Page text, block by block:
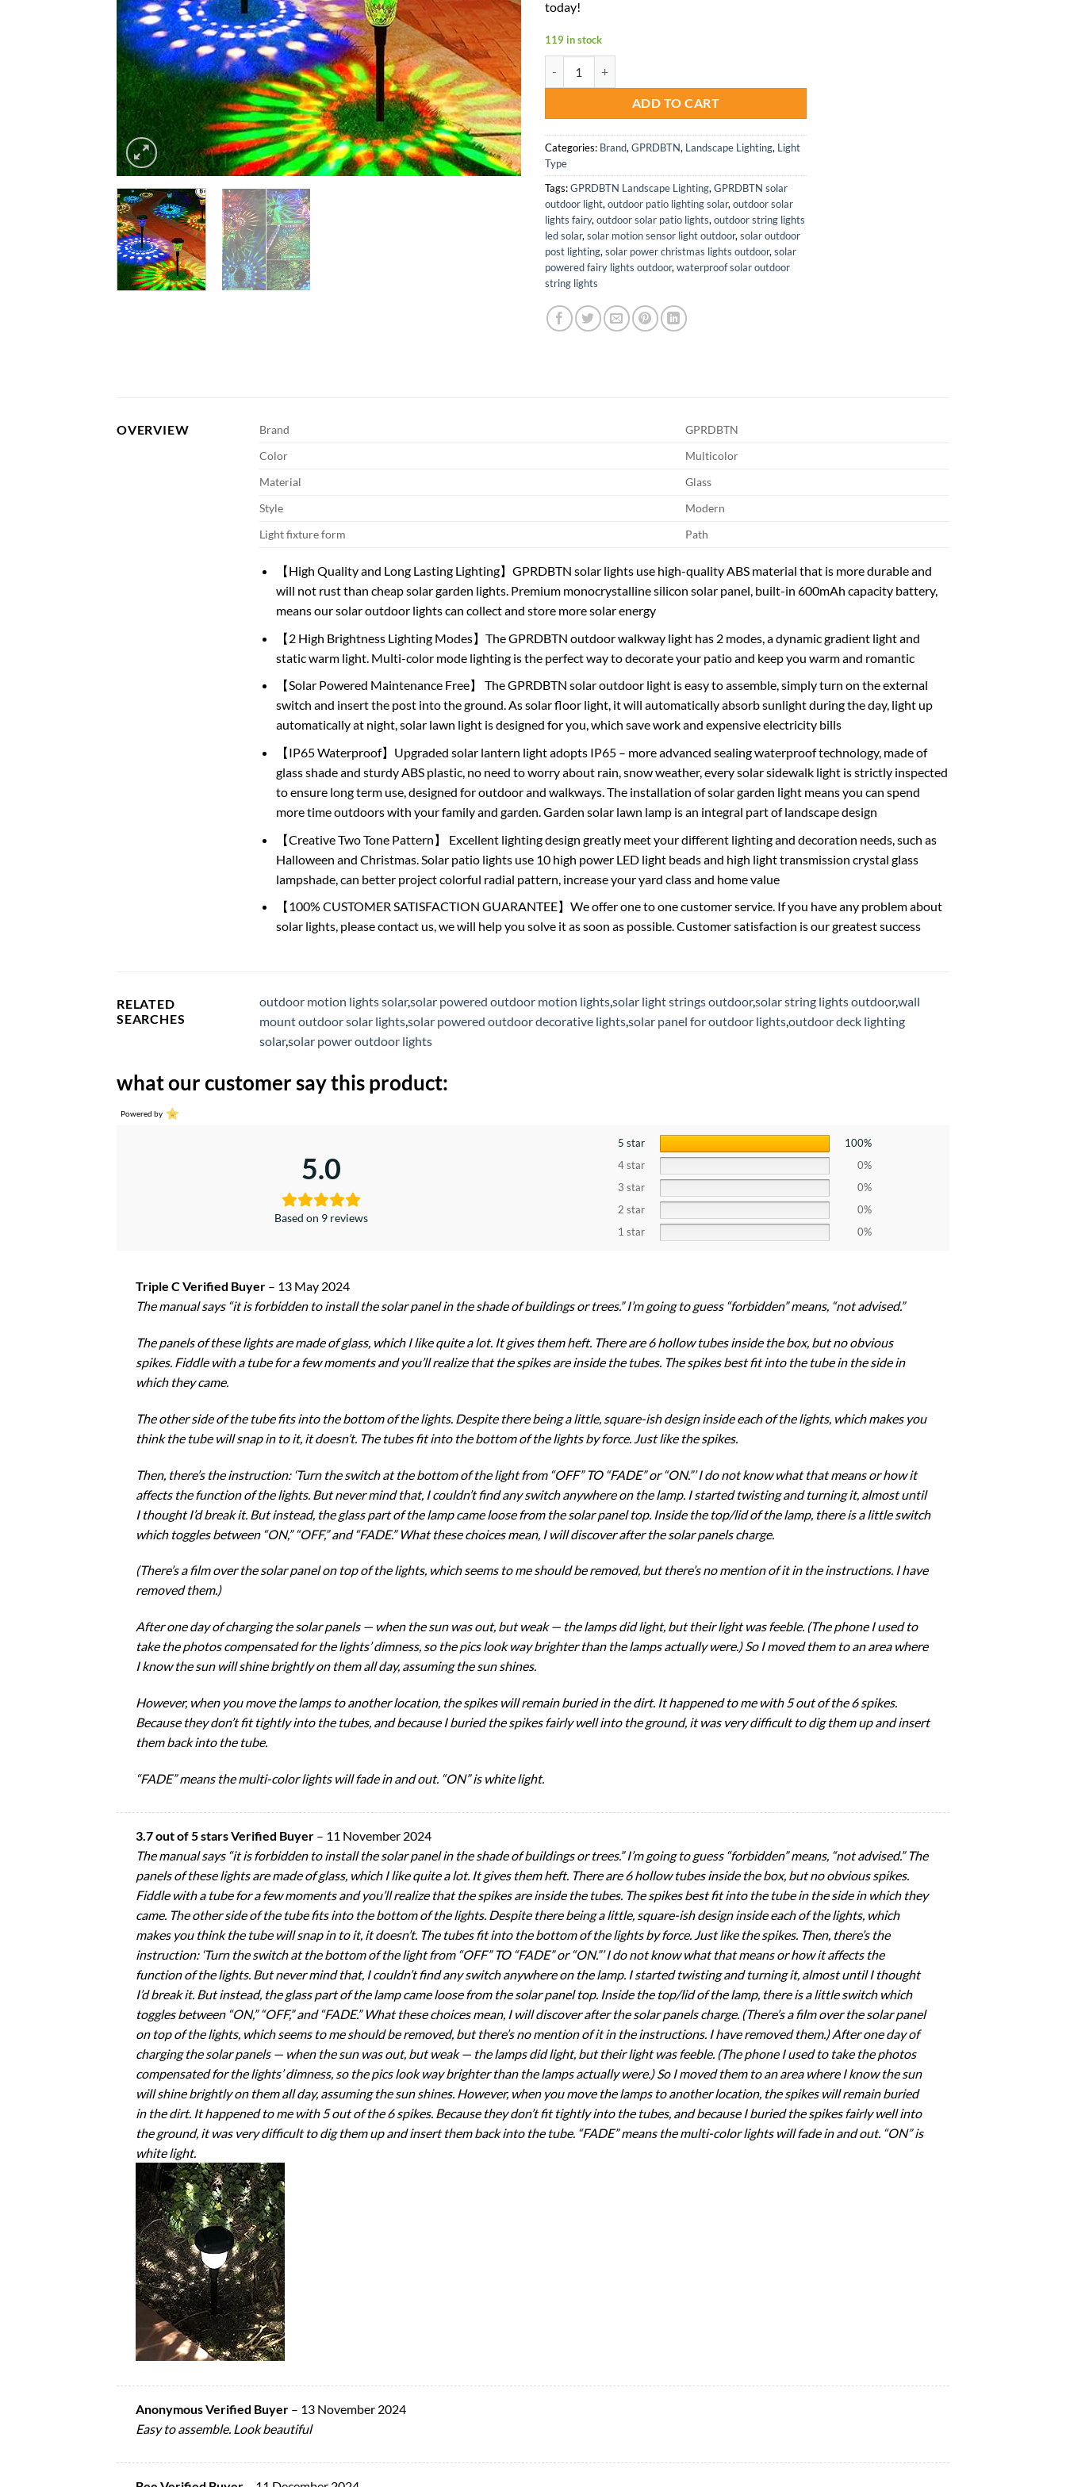
today!
119 in stock
ADD TO CART
Categories: Brand,GPRDBTN, Landscape Lighting, Light
Type
Tags:GPRDBTN Landscape Lighting,GPRDBTN solar
outdoor light,outdoor patio lighting solar,outdoor solar
lights fairy,outdoor solar patio lights,outdoor string lights
led solar,solar motion sensor light outdoor,solar outdoor
post lighting,solar power christmas lights outdoor,solar
powered fairy lights outdoor,waterproof solar outdoor
string lights
OVERVIEW Brand
GPRDBTN
Color
Multicolor
Material
Glass
Style
Modern
Light fixture form
Path
【High Quality and Long Lasting Lighting】GPRDBTN solar lights use high-quality ABS material that is more durable and
will not rust than cheap solar garden lights. Premium monocrystalline silicon solar panel, built-in 600mAh capacity battery,
means our solar outdoor lights can collect and store more solar energy
【2 High Brightness Lighting Modes】The GPRDBTN outdoor walkway light has 2 modes, a dynamic gradient light and
static warm light. Multi-color mode lighting is the perfect way to decorate your patio and keep you warm and romantic
【Solar Powered Maintenance Free】 The GPRDBTN solar outdoor light is easy to assemble, simply turn on the external
switch and insert the post into the ground. As solar floor light, it will automatically absorb sunlight during the day, light up
automatically at night, solar lawn light is designed for you, which save work and expensive electricity bills
【IP65 Waterproof】Upgraded solar lantern light adopts IP65 – more advanced sealing waterproof technology, made of
glass shade and sturdy ABS plastic, no need to worry about rain, snow weather, every solar sidewalk light is strictly inspected
to ensure long term use, designed for outdoor and walkways. The installation of solar garden light means you can spend
more time outdoors with your family and garden. Garden solar lawn lamp is an integral part of landscape design
【Creative Two Tone Pattern】 Excellent lighting design greatly meet your different lighting and decoration needs, such as
Halloween and Christmas. Solar patio lights use 10 high power LED light beads and high light transmission crystal glass
lampshade, can better project colorful radial pattern, increase your yard class and home value
【100% CUSTOMER SATISFACTION GUARANTEE】We offer one to one customer service. If you have any problem about
solar lights, please contact us, we will help you solve it as soon as possible. Customer satisfaction is our greatest success
RELATED
SEARCHES
outdoor motion lights solar,solar powered outdoor motion lights,solar light strings outdoor,solar string lights outdoor,wall
mount outdoor solar lights,solar powered outdoor decorative lights,solar panel for outdoor lights,outdoor deck lighting
solar,solar power outdoor lights
what our customer say this product:
Powered by
5.0
Based on 9 reviews
5 star
100%
4 star
0%
3 star
0%
2 star
0%
1 star
0%
Triple C Verified Buyer – 13 May 2024
The manual says “it is forbidden to install the solar panel in the shade of buildings or trees.” I’m going to guess “forbidden” means, “not advised.”
The panels of these lights are made of glass, which I like quite a lot. It gives them heft. There are 6 hollow tubes inside the box, but no obvious
spikes. Fiddle with a tube for a few moments and you’ll realize that the spikes are inside the tubes. The spikes best fit into the tube in the side in
which they came.
The other side of the tube fits into the bottom of the lights. Despite there being a little, square-ish design inside each of the lights, which makes you
think the tube will snap in to it, it doesn’t. The tubes fit into the bottom of the lights by force. Just like the spikes.
Then, there’s the instruction: ‘Turn the switch at the bottom of the light from “OFF” TO “FADE” or “ON.”’ I do not know what that means or how it
affects the function of the lights. But never mind that, I couldn’t find any switch anywhere on the lamp. I started twisting and turning it, almost until
I thought I’d break it. But instead, the glass part of the lamp came loose from the solar panel top. Inside the top/lid of the lamp, there is a little switch
which toggles between “ON,” “OFF,” and “FADE.” What these choices mean, I will discover after the solar panels charge.
(There’s a film over the solar panel on top of the lights, which seems to me should be removed, but there’s no mention of it in the instructions. I have
removed them.)
After one day of charging the solar panels — when the sun was out, but weak — the lamps did light, but their light was feeble. (The phone I used to
take the photos compensated for the lights’ dimness, so the pics look way brighter than the lamps actually were.) So I moved them to an area where
I know the sun will shine brightly on them all day, assuming the sun shines.
However, when you move the lamps to another location, the spikes will remain buried in the dirt. It happened to me with 5 out of the 6 spikes.
Because they don’t fit tightly into the tubes, and because I buried the spikes fairly well into the ground, it was very difficult to dig them up and insert
them back into the tube.
“FADE” means the multi-color lights will fade in and out. “ON” is white light.
3.7 out of 5 stars Verified Buyer – 11 November 2024
The manual says “it is forbidden to install the solar panel in the shade of buildings or trees.” I’m going to guess “forbidden” means, “not advised.” The
panels of these lights are made of glass, which I like quite a lot. It gives them heft. There are 6 hollow tubes inside the box, but no obvious spikes.
Fiddle with a tube for a few moments and you’ll realize that the spikes are inside the tubes. The spikes best fit into the tube in the side in which they
came. The other side of the tube fits into the bottom of the lights. Despite there being a little, square-ish design inside each of the lights, which
makes you think the tube will snap in to it, it doesn’t. The tubes fit into the bottom of the lights by force. Just like the spikes. Then, there’s the
instruction: ‘Turn the switch at the bottom of the light from “OFF” TO “FADE” or “ON.”’ I do not know what that means or how it affects the
function of the lights. But never mind that, I couldn’t find any switch anywhere on the lamp. I started twisting and turning it, almost until I thought
I’d break it. But instead, the glass part of the lamp came loose from the solar panel top. Inside the top/lid of the lamp, there is a little switch which
toggles between “ON,” “OFF,” and “FADE.” What these choices mean, I will discover after the solar panels charge. (There’s a film over the solar panel
on top of the lights, which seems to me should be removed, but there’s no mention of it in the instructions. I have removed them.) After one day of
charging the solar panels — when the sun was out, but weak — the lamps did light, but their light was feeble. (The phone I used to take the photos
compensated for the lights’ dimness, so the pics look way brighter than the lamps actually were.) So I moved them to an area where I know the sun
will shine brightly on them all day, assuming the sun shines. However, when you move the lamps to another location, the spikes will remain buried
in the dirt. It happened to me with 5 out of the 6 spikes. Because they don’t fit tightly into the tubes, and because I buried the spikes fairly well into
the ground, it was very difficult to dig them up and insert them back into the tube. “FADE” means the multi-color lights will fade in and out. “ON” is
white light.
Anonymous Verified Buyer – 13 November 2024
Easy to assemble. Look beautiful